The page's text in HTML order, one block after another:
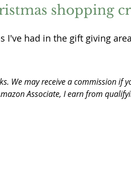
shopping
I've had in the gift giving
We may receive a commission if
Associate, I earn from